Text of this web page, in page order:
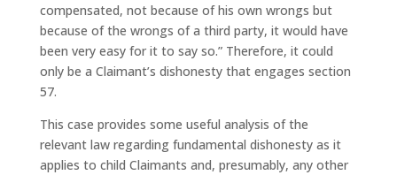
compensated, not because of his own wrongs but
because of the wrongs of a third party, it would have
been very easy for it to say so.” Therefore, it could
only be a Claimant’s dishonesty that engages section
57.
This case provides some useful analysis of the
relevant law regarding fundamental dishonesty as it
applies to child Claimants and, presumably, any other